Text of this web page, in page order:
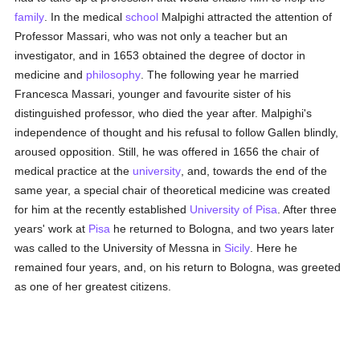
family . In the medicalschool Malpighi attracted the attention of
Professor Massari, who was not only a teacher but an
investigator, and in 1653 obtained the degree of doctor in
medicine and philosophy . The following year he married
Francesca Massari, younger and favourite sister of his
distinguished professor, who died the year after. Malpighi's
independence of thought and his refusal to follow Gallen blindly,
aroused opposition. Still, he was offered in 1656 the chair of
medical practice at the university , and, towards the end of the
same year, a special chair of theoretical medicine was created
for him at the recently established University of Pisa . After three
years' work at Pisa he returned to Bologna, and two years later
was called to the University of Messna in Sicily . Here he
remained four years, and, on his return to Bologna, was greeted
as one of her greatest citizens.